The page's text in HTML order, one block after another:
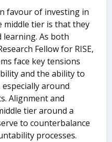
favour of investing in
middle tier is that they
As both
Fellow for RISE,
face key tensions
and the ability to
around
Alignment and
tier around a
to counterbalance
processes.